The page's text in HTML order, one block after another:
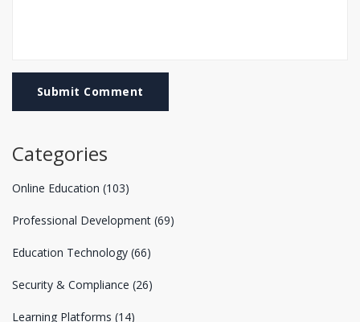
Submit Comment
Categories
Online Education (103)
Professional Development (69)
Education Technology (66)
Security & Compliance (26)
Learning Platforms (14)